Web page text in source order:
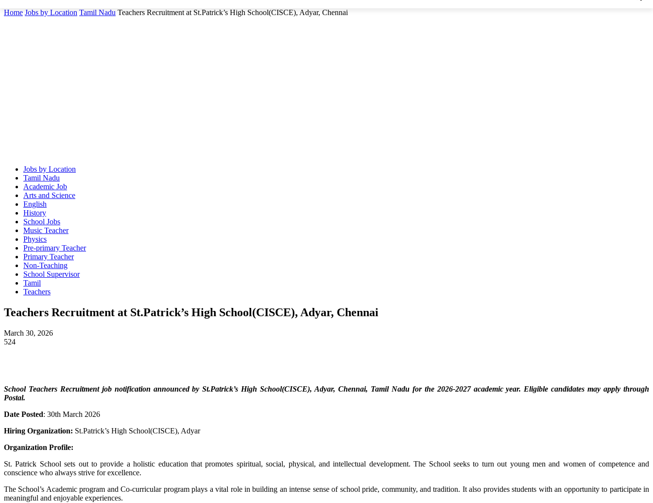
Home Jobs by Location Tamil Nadu Teachers Recruitment at St.Patrick’s High School(CISCE), Adyar, Chennai
Jobs by Location
Tamil Nadu
Academic Job
Arts and Science
English
History
School Jobs
Music Teacher
Physics
Pre-primary Teacher
Primary Teacher
Non-Teaching
School Supervisor
Tamil
Teachers
Teachers Recruitment at St.Patrick’s High School(CISCE), Adyar, Chennai
March 30, 2026
524
School Teachers Recruitment job notification announced by St.Patrick’s High School(CISCE), Adyar, Chennai, Tamil Nadu for the 2026-2027 academic year. Eligible candidates may apply through
Postal.
Date Posted: 30th March 2026
Hiring Organization: St.Patrick’s High School(CISCE), Adyar
Organization Profile:
St. Patrick School sets out to provide a holistic education that promotes spiritual, social, physical, and intellectual development. The School seeks to turn out young men and women of competence and
conscience who always strive for excellence.
The School’s Academic program and Co-curricular program plays a vital role in building an intense sense of school pride, community, and tradition. It also provides students with an opportunity to participate in
meaningful and enjoyable experiences.